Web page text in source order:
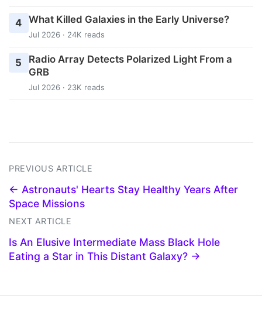
4 What Killed Galaxies in the Early Universe?
Jul 2026 · 24K reads
5
Radio Array Detects Polarized Light From a
GRB
Jul 2026 · 23K reads
PREVIOUS ARTICLE
← Astronauts' Hearts Stay Healthy Years After
Space Missions
NEXT ARTICLE
Is An Elusive Intermediate Mass Black Hole
Eating a Star in This Distant Galaxy? →